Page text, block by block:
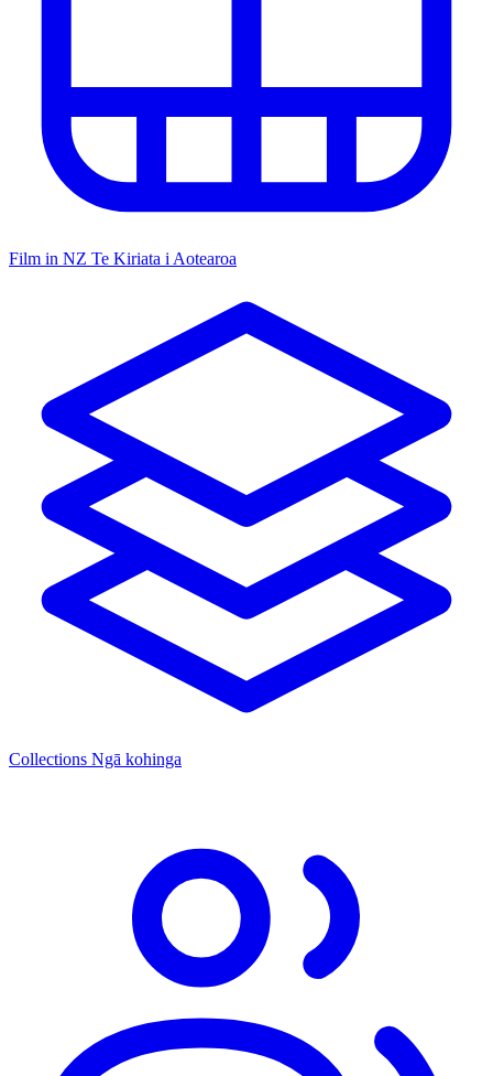
Film in NZ Te Kiriata i Aotearoa
Collections Ngā kohinga